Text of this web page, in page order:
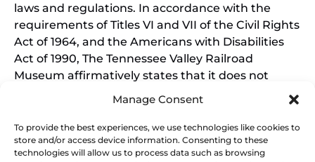
Manage Consent
To provide the best experiences, we use technologies like cookies to
store and/or access device information. Consenting to these
technologies will allow us to process data such as browsing
laws and regulations. In accordance with the
requirements of Titles VI and VII of the Civil Rights
Act of 1964, and the Americans with Disabilities
Act of 1990, The Tennessee Valley Railroad
Museum affirmatively states that it does not
discriminate on the basis of race, sex, or disability
in its education programs and activities, and this
policy extends to employment by the Tennessee
Valley Railroad Museum. Inquiries and charges of
violation should be directed to the Office of the